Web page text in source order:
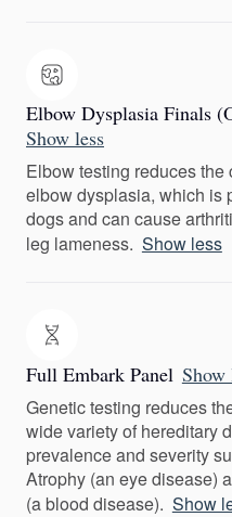
Elbow Dysplasia Finals
Show less
Elbow testing reduces
elbow dysplasia, which is
dogs and can cause
leg lameness. Show less
Full Embark Panel Show
Genetic testing reduces
wide variety of hereditary
prevalence and severity
Atrophy (an eye disease)
(a blood disease). Show